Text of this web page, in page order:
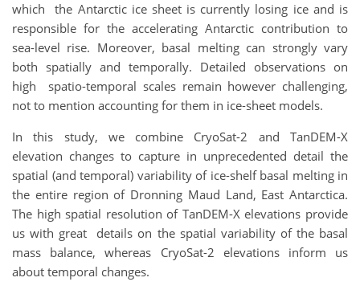
which the Antarctic ice sheet is currently losing ice and is
responsible for the accelerating Antarctic contribution to
sea-level rise. Moreover, basal melting can strongly vary
both spatially and temporally. Detailed observations on
high spatio-temporal scales remain however challenging,
not to mention accounting for them in ice-sheet models.
In this study, we combine CryoSat-2 and TanDEM-X
elevation changes to capture in unprecedented detail the
spatial (and temporal) variability of ice-shelf basal melting in
the entire region of Dronning Maud Land, East Antarctica.
The high spatial resolution of TanDEM-X elevations provide
us with great details on the spatial variability of the basal
mass balance, whereas CryoSat-2 elevations inform us
about temporal changes.